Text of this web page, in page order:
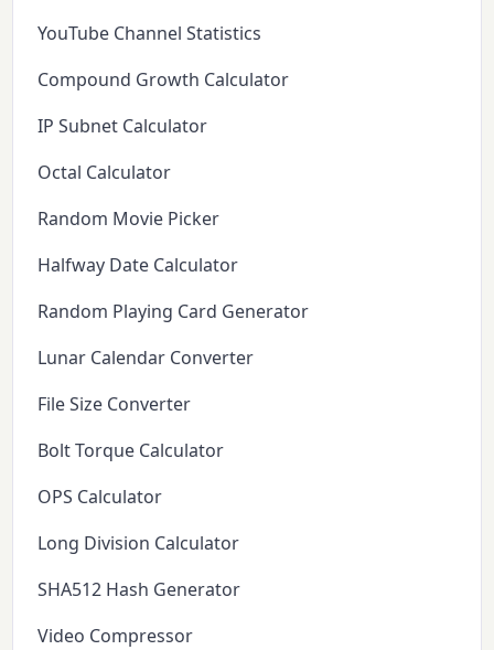
YouTube Channel Statistics
Compound Growth Calculator
IP Subnet Calculator
Octal Calculator
Random Movie Picker
Halfway Date Calculator
Random Playing Card Generator
Lunar Calendar Converter
File Size Converter
Bolt Torque Calculator
OPS Calculator
Long Division Calculator
SHA512 Hash Generator
Video Compressor